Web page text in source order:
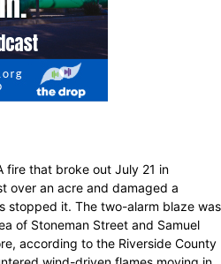
fire that broke out July 21 in
over an acre and damaged a
stopped it. The two-alarm blaze was
of Stoneman Street and Samuel
according to the Riverside County